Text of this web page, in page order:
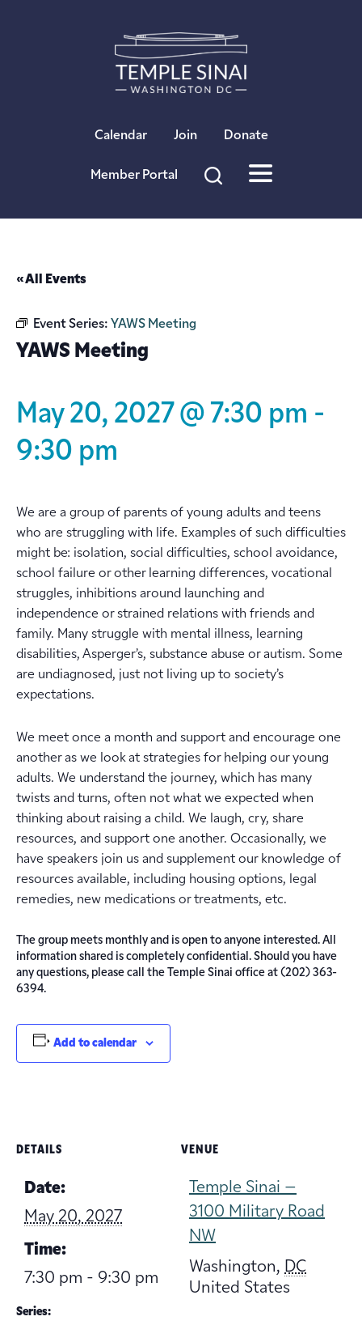
Calendar Join Donate
Member Portal
« All Events
Event Series: YAWS Meeting
YAWS Meeting
May 20, 2027 @ 7:30 pm -
9:30 pm
We are a group of parents of young adults and teens
who are struggling with life. Examples of such difficulties
might be: isolation, social difficulties, school avoidance,
school failure or other learning differences, vocational
struggles, inhibitions around launching and
independence or strained relations with friends and
family. Many struggle with mental illness, learning
disabilities, Asperger’s, substance abuse or autism. Some
are undiagnosed, just not living up to society’s
expectations.
We meet once a month and support and encourage one
another as we look at strategies for helping our young
adults. We understand the journey, which has many
twists and turns, often not what we expected when
thinking about raising a child. We laugh, cry, share
resources, and support one another. Occasionally, we
have speakers join us and supplement our knowledge of
resources available, including housing options, legal
remedies, new medications or treatments, etc.
The group meets monthly and is open to anyone interested. All
information shared is completely confidential. Should you have
any questions, please call the Temple Sinai office at (202) 363-
6394.
Add to calendar
DETAILS
Date:
May 20, 2027
Time:
7:30 pm - 9:30 pm
Series:
VENUE
Temple Sinai –
3100 Military Road
NW
Washington, DC
United States